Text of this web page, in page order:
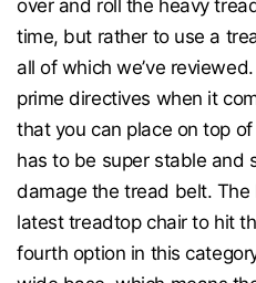
over and roll the heavy
time, but rather to use a
all of which we’ve
prime directives when it
that you can place on top
has to be super stable and
damage the tread belt.
latest treadtop chair to hit
fourth option in this